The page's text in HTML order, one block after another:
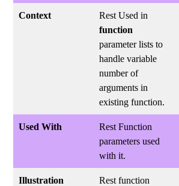
Context
Rest Used in
function
parameter lists to
handle variable
number of
arguments in
existing function.
Used With
Rest Function
parameters used
with it.
Illustration
Rest function